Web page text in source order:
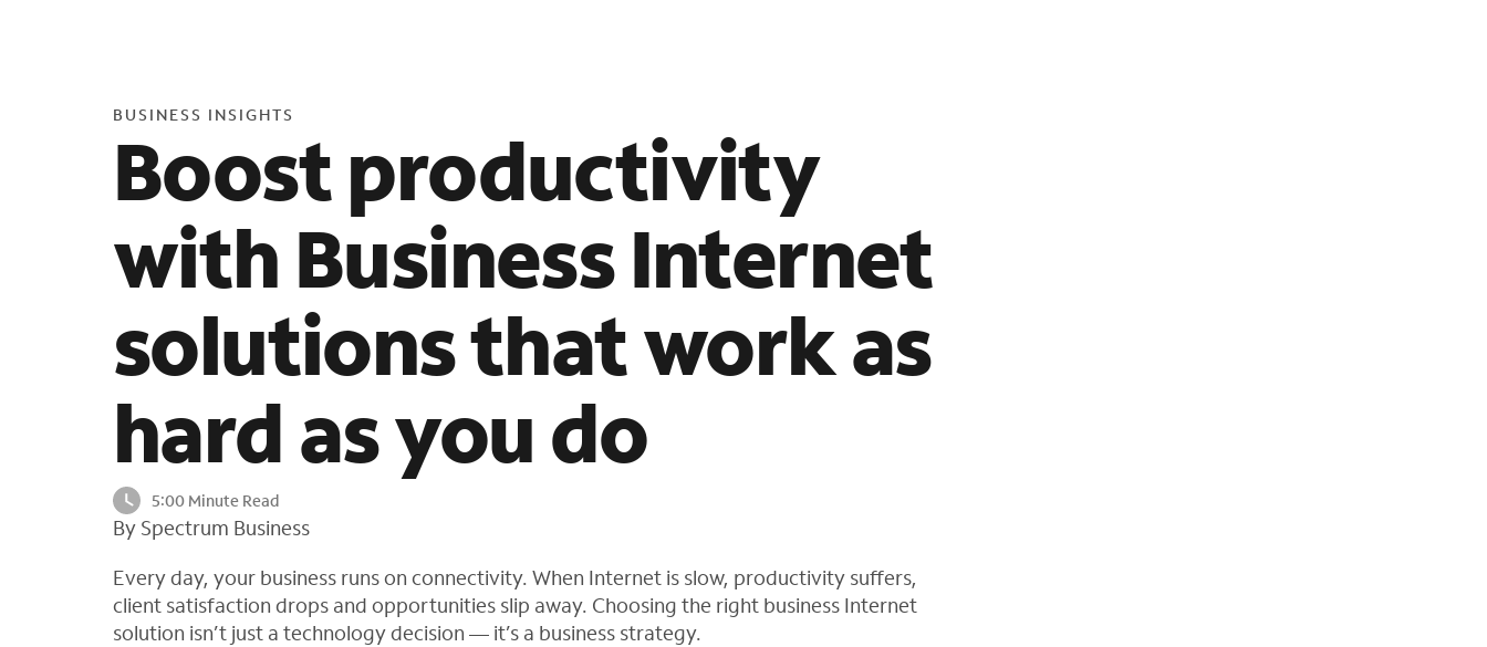
f
o
u
d
n
h
e
BUSINESS INSIGHTS
Boost productivity
with Business Internet
solutions that work as
hard as you do
5:00 Minute Read
By Spectrum Business
Every day, your business runs on connectivity. When Internet is slow, productivity suffers,
client satisfaction drops and opportunities slip away. Choosing the right business Internet
solution isn’t just a technology decision — it’s a business strategy.